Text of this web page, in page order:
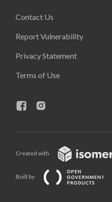
Contact Us
Report Vulnerability
Privacy Statement
Terms of Use
Created with
Built by